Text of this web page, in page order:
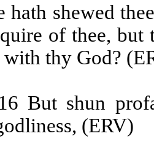
hath shewed
of thee,
thy God?
But shun
(ERV)